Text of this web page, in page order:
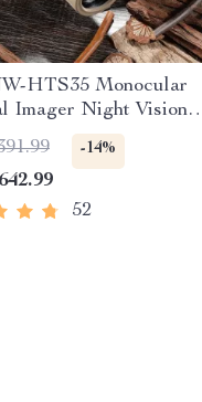
HTS35 Monocular
Imager Night Vision
-14%
52